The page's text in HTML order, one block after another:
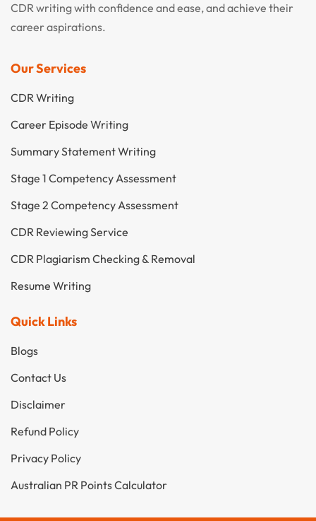
CDR writing with confidence and ease, and achieve their
career aspirations.
Our Services
CDR Writing
Career Episode Writing
Summary Statement Writing
Stage 1 Competency Assessment
Stage 2 Competency Assessment
CDR Reviewing Service
CDR Plagiarism Checking & Removal
Resume Writing
Quick Links
Blogs
Contact Us
Disclaimer
Refund Policy
Privacy Policy
Australian PR Points Calculator